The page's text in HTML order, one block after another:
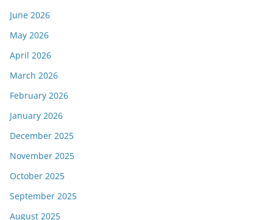
June 2026
May 2026
April 2026
March 2026
February 2026
January 2026
December 2025
November 2025
October 2025
September 2025
August 2025